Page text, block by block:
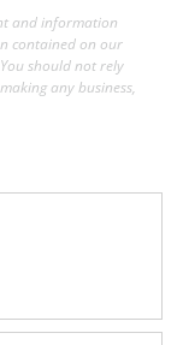
and information
contained on our
should not rely
any business,